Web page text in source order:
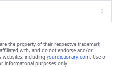
are the property of their respective trademark
with, and do not endorse and/or
websites, including yourdictionary.com. Use of
informational purposes only.